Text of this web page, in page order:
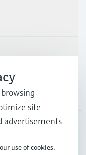
site
advertisements
use of cookies.